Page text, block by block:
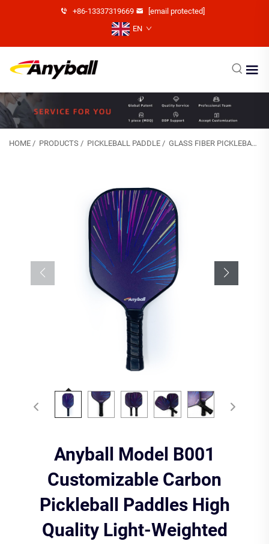
+86-13337319669
[email protected]
EN
HOME / PRODUCTS / PICKLEBALL PADDLE / GLASS FIBER PICKLEBALL PADDLE
Anyball Model B001
Customizable Carbon
Pickleball Paddles High
Quality Light-Weighted